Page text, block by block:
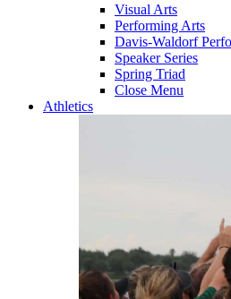
Visual Arts
Performing Arts
Davis-Waldorf
Speaker Series
Spring Triad
Close Menu
Athletics